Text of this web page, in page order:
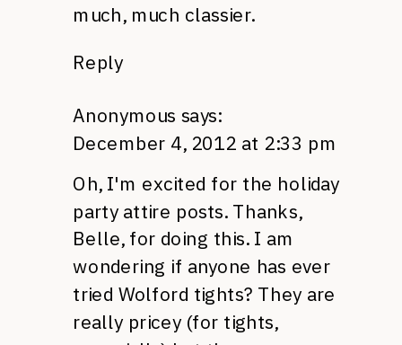
much, much classier.
Reply
Anonymous says:
December 4, 2012 at 2:33 pm
Oh, I'm excited for the holiday
party attire posts. Thanks,
Belle, for doing this. I am
wondering if anyone has ever
tried Wolford tights? They are
really pricey (for tights,